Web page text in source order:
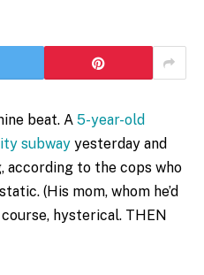
beat. A 5-year-old
subway yesterday and
according to the cops who
(His mom, whom he’d
hysterical. THEN